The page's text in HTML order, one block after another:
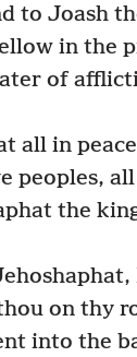
to Joash
in the
of
all in
peoples,
the
on thy
into the